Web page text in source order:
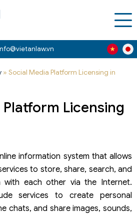
» Social Media Platform Licensing in
Licensing
information system that allows
to store, share, search, and
with each other via the Internet.
services to create personal
chats, and share images, sounds,